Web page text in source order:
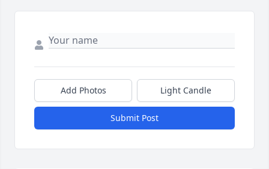
Add Photos Light Candle
Submit Post